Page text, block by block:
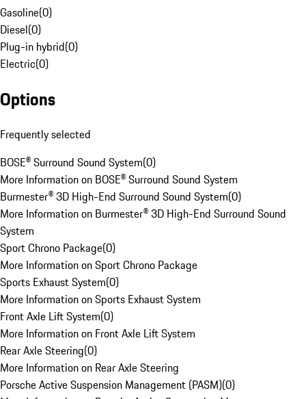
Gasoline(0)
Diesel(0)
Plug-in hybrid(0)
Electric(0)
Options
Frequently selected
BOSE® Surround Sound System(0)
More Information on BOSE® Surround Sound System
Burmester® 3D High-End Surround Sound System(0)
More Information on Burmester® 3D High-End Surround Sound
System
Sport Chrono Package(0)
More Information on Sport Chrono Package
Sports Exhaust System(0)
More Information on Sports Exhaust System
Front Axle Lift System(0)
More Information on Front Axle Lift System
Rear Axle Steering(0)
More Information on Rear Axle Steering
Porsche Active Suspension Management (PASM)(0)